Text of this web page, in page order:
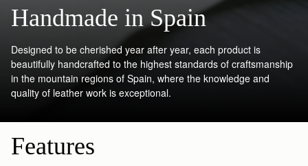
Handmade in Spain
Designed to be cherished year after year, each product is
beautifully handcrafted to the highest standards of craftsmanship
in the mountain regions of Spain, where the knowledge and
quality of leather work is exceptional.
Features